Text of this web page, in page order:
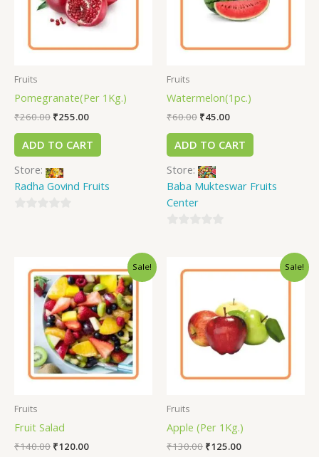
Fruits
Pomegranate(Per 1Kg.)
₹260.00 ₹255.00
ADD TO CART
Store:
Radha Govind Fruits
Fruits
Watermelon(1pc.)
₹60.00 ₹45.00
ADD TO CART
Store:
Baba Mukteswar Fruits
Center
Sale!
Fruits
Fruit Salad
₹140.00 ₹120.00
Sale!
Fruits
Apple (Per 1Kg.)
₹130.00 ₹125.00